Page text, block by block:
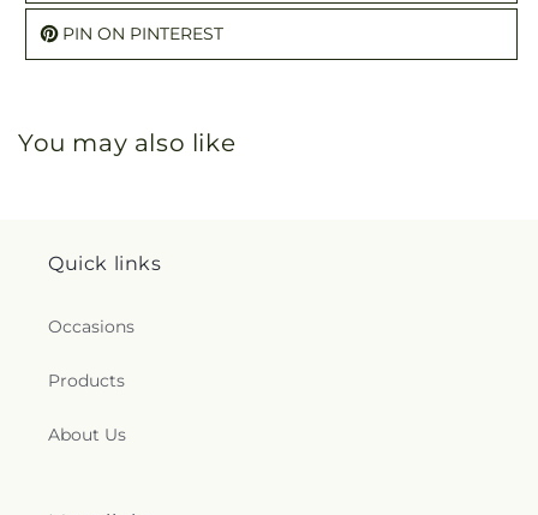
PIN ON PINTEREST
You may also like
Quick links
Occasions
Products
About Us